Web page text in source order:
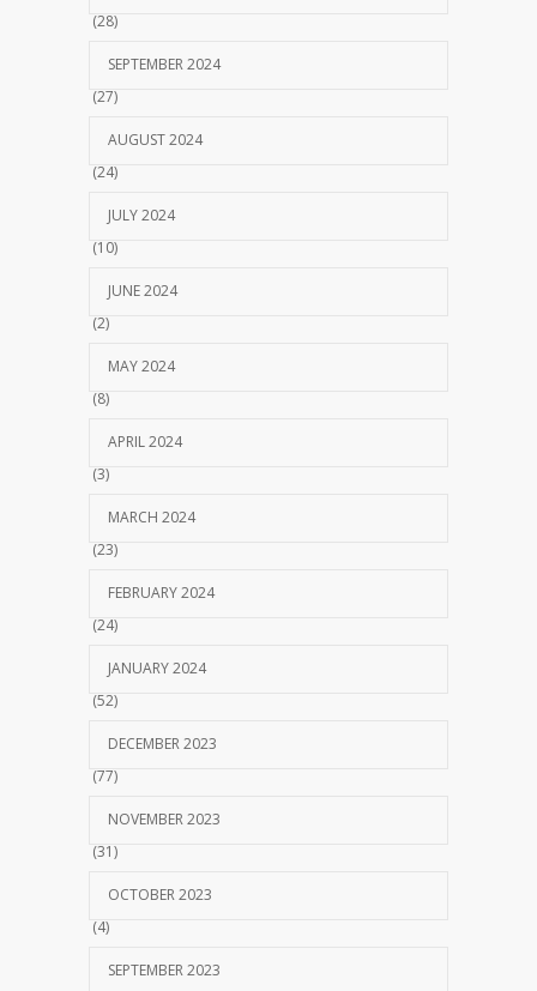
(28)
SEPTEMBER 2024
(27)
AUGUST 2024
(24)
JULY 2024
(10)
JUNE 2024
(2)
MAY 2024
(8)
APRIL 2024
(3)
MARCH 2024
(23)
FEBRUARY 2024
(24)
JANUARY 2024
(52)
DECEMBER 2023
(77)
NOVEMBER 2023
(31)
OCTOBER 2023
(4)
SEPTEMBER 2023